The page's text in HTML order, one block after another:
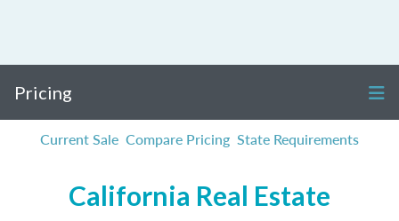
Pricing
Current Sale Compare Pricing State Requirements
California Real Estate